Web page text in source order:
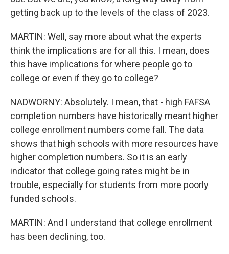
getting back up to the levels of the class of 2023.
MARTIN: Well, say more about what the experts
think the implications are for all this. I mean, does
this have implications for where people go to
college or even if they go to college?
NADWORNY: Absolutely. I mean, that - high FAFSA
completion numbers have historically meant higher
college enrollment numbers come fall. The data
shows that high schools with more resources have
higher completion numbers. So it is an early
indicator that college going rates might be in
trouble, especially for students from more poorly
funded schools.
MARTIN: And I understand that college enrollment
has been declining, too.